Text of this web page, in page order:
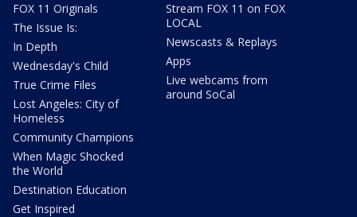
FOX 11 Originals
The Issue Is:
In Depth
Wednesday's Child
True Crime Files
Lost Angeles: City of
Homeless
Community Champions
When Magic Shocked
the World
Destination Education
Get Inspired
Stream FOX 11 on FOX
LOCAL
Newscasts & Replays
Apps
Live webcams from
around SoCal